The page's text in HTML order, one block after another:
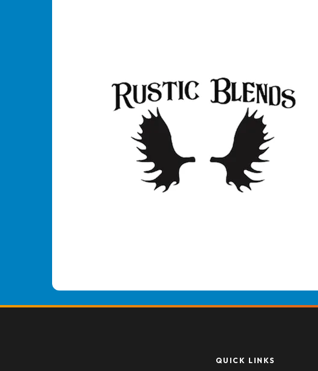
QUICK LINKS